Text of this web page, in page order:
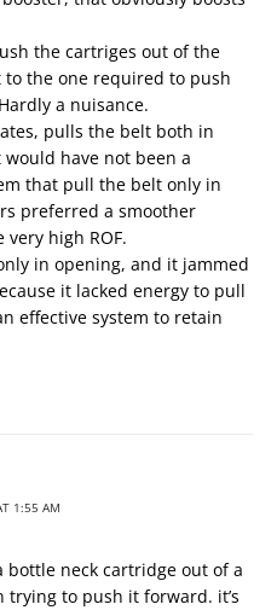
the cartriges out of the
the one required to push
a nuisance.
pulls the belt both in
have not been a
that pull the belt only in
preferred a smoother
high ROF.
in opening, and it jammed
it lacked energy to pull
effective system to retain
1:55 AM
neck cartridge out of a
to push it forward. it’s